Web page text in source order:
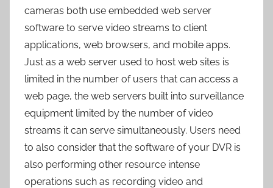
cameras both use embedded web server
software to serve video streams to client
applications, web browsers, and mobile apps.
Just as a web server used to host web sites is
limited in the number of users that can access a
web page, the web servers built into surveillance
equipment limited by the number of video
streams it can serve simultaneously. Users need
to also consider that the software of your DVR is
also performing other resource intense
operations such as recording video and